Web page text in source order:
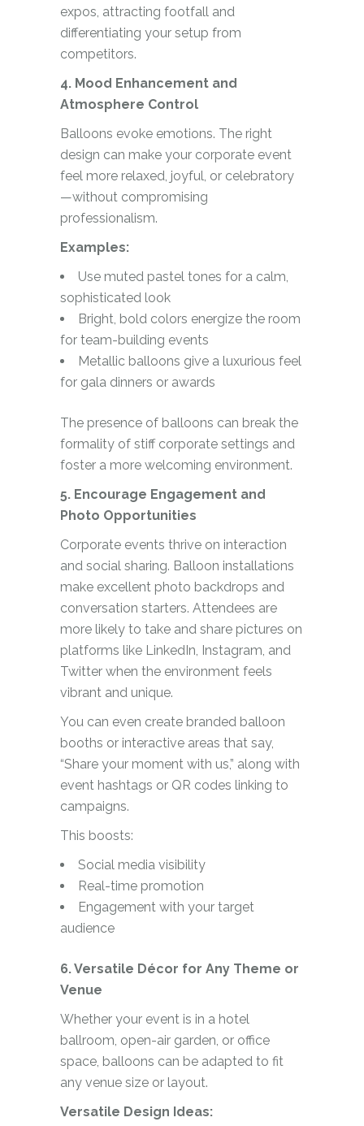
expos, attracting footfall and
differentiating your setup from
competitors.
4. Mood Enhancement and
Atmosphere Control
Balloons evoke emotions. The right
design can make your corporate event
feel more relaxed, joyful, or celebratory
—without compromising
professionalism.
Examples:
Use muted pastel tones for a calm,
sophisticated look
Bright, bold colors energize the room
for team-building events
Metallic balloons give a luxurious feel
for gala dinners or awards
The presence of balloons can break the
formality of stiff corporate settings and
foster a more welcoming environment.
5. Encourage Engagement and
Photo Opportunities
Corporate events thrive on interaction
and social sharing. Balloon installations
make excellent photo backdrops and
conversation starters. Attendees are
more likely to take and share pictures on
platforms like LinkedIn, Instagram, and
Twitter when the environment feels
vibrant and unique.
You can even create branded balloon
booths or interactive areas that say,
“Share your moment with us,” along with
event hashtags or QR codes linking to
campaigns.
This boosts:
Social media visibility
Real-time promotion
Engagement with your target
audience
6. Versatile Décor for Any Theme or
Venue
Whether your event is in a hotel
ballroom, open-air garden, or office
space, balloons can be adapted to fit
any venue size or layout.
Versatile Design Ideas: